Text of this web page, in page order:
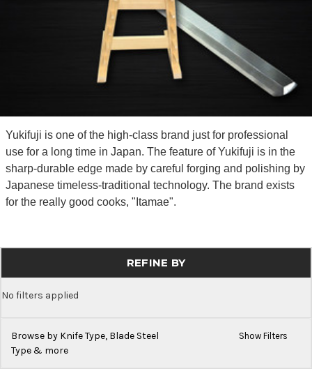
Yukifuji is one of the high-class brand just for professional
use for a long time in Japan. The feature of Yukifuji is in the
sharp-durable edge made by careful forging and polishing by
Japanese timeless-traditional technology. The brand exists
for the really good cooks, "Itamae".
REFINE BY
No filters applied
Browse by Knife Type, Blade Steel
Type & more
Show Filters